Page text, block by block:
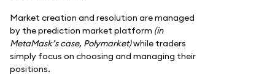
Market creation and resolution are managed
by the prediction market platform (in
MetaMask’s case, Polymarket)while traders
simply focus on choosing and managing their
positions.